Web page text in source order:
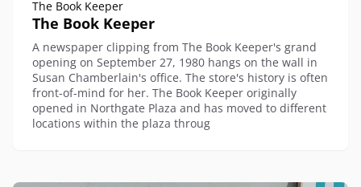
The Book Keeper
The Book Keeper
A newspaper clipping from The Book Keeper's grand
opening on September 27, 1980 hangs on the wall in
Susan Chamberlain's office. The store's history is often
front-of-mind for her. The Book Keeper originally
opened in Northgate Plaza and has moved to different
locations within the plaza throug